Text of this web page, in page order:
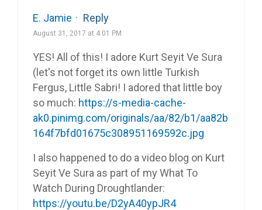
E. Jamie · Reply
August 31, 2017 at 4:01 PM
YES! All of this! I adore Kurt Seyit Ve Sura
(let's not forget its own little Turkish
Fergus, Little Sabri! I adored that little boy
so much: https://s-media-cache-
ak0.pinimg.com/originals/aa/82/b1/aa82b
164f7bfd01675c308951169592c.jpg
I also happened to do a video blog on Kurt
Seyit Ve Sura as part of my What To
Watch During Droughtlander:
https://youtu.be/D2yA40ypJR4